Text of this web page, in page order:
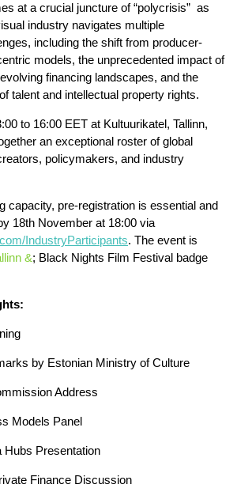
at a crucial juncture of “polycrisis” as
industry navigates multiple
including the shift from producer-
models, the unprecedented impact of
financing landscapes, and the
talent and intellectual property rights.
to 16:00 EET at Kultuurikatel, Tallinn,
an exceptional roster of global
policymakers, and industry
capacity, pre-registration is essential and
18th November at 18:00 via
IndustryParticipants. The event is
&; Black Nights Film Festival badge
by Estonian Ministry of Culture
Address
Models Panel
Hubs Presentation
Finance Discussion